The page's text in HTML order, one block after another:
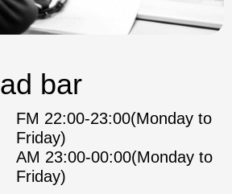
bar
FM 22:00-23:00(Monday to
Friday)
AM 23:00-00:00(Monday to
Friday)